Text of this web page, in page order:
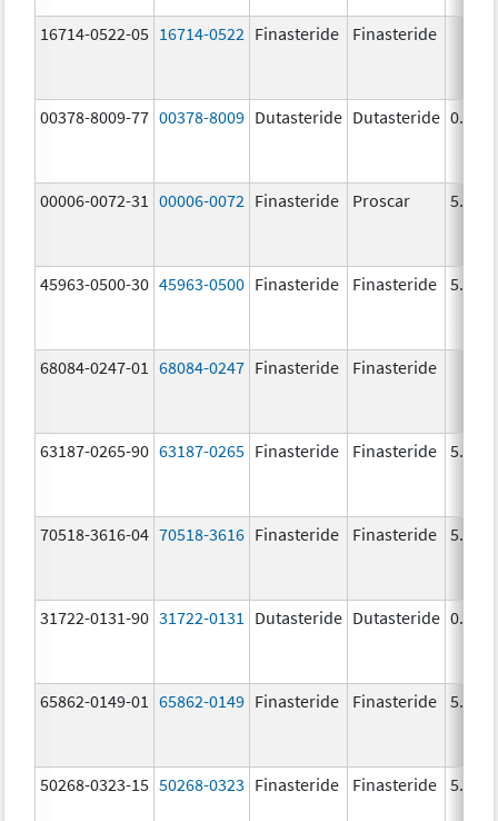
16714-0522-05 16714-0522 Finasteride Finasteride
00378-8009-77 00378-8009 Dutasteride Dutasteride 0.5
00006-0072-31 00006-0072 Finasteride Proscar 5.0
45963-0500-30 45963-0500 Finasteride Finasteride 5.0
68084-0247-01 68084-0247 Finasteride Finasteride
63187-0265-90 63187-0265 Finasteride Finasteride 5.0
70518-3616-04 70518-3616 Finasteride Finasteride 5.0
31722-0131-90 31722-0131 Dutasteride Dutasteride 0.5
65862-0149-01 65862-0149 Finasteride Finasteride 5.0
50268-0323-15 50268-0323 Finasteride Finasteride 5.0